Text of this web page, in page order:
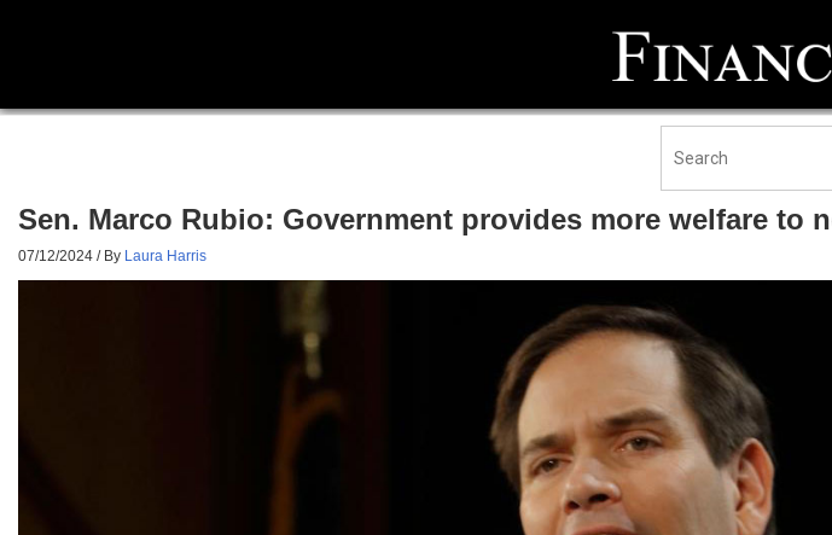
Sen. Marco Rubio: Government provides more welfare to
07/12/2024 / By Laura Harris